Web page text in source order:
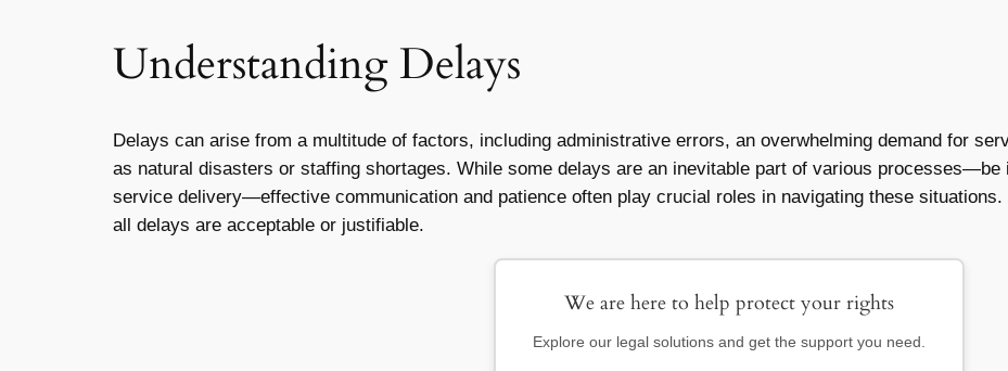
Understanding Delays
Delays can arise from a multitude of factors, including administrative errors, an overwhelming demand for
as natural disasters or staffing shortages. While some delays are an inevitable part of various processes—be
service delivery—effective communication and patience often play crucial roles in navigating these
all delays are acceptable or justifiable.
We are here to help protect your rights
Explore our legal solutions and get the support you need.